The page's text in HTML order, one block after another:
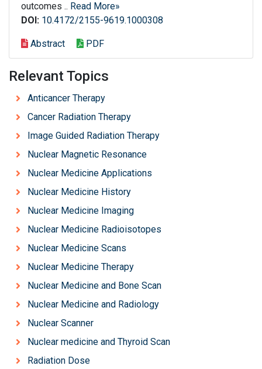
outcomes .. Read More»
DOI: 10.4172/2155-9619.1000308
Abstract PDF
Relevant Topics
Anticancer Therapy
Cancer Radiation Therapy
Image Guided Radiation Therapy
Nuclear Magnetic Resonance
Nuclear Medicine Applications
Nuclear Medicine History
Nuclear Medicine Imaging
Nuclear Medicine Radioisotopes
Nuclear Medicine Scans
Nuclear Medicine Therapy
Nuclear Medicine and Bone Scan
Nuclear Medicine and Radiology
Nuclear Scanner
Nuclear medicine and Thyroid Scan
Radiation Dose